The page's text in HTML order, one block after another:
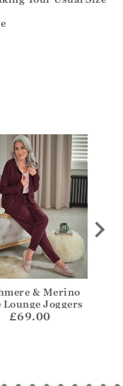
& Merino
Lounge Joggers
£69.00